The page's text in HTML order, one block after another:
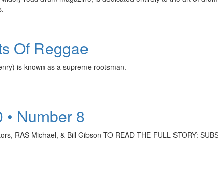
Of Reggae
is known as a supreme rootsman.
Number 8
RAS Michael, & Bill Gibson TO READ THE FULL STORY: